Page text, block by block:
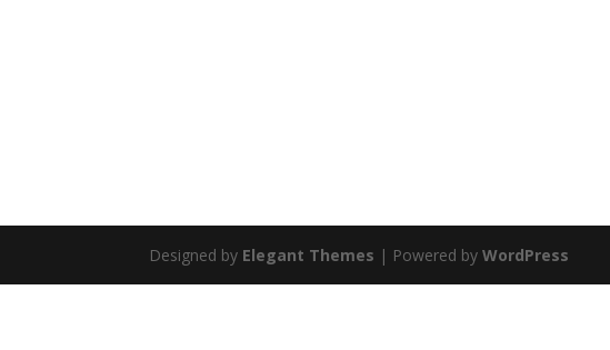
Designed by Elegant Themes | Powered byWordPress